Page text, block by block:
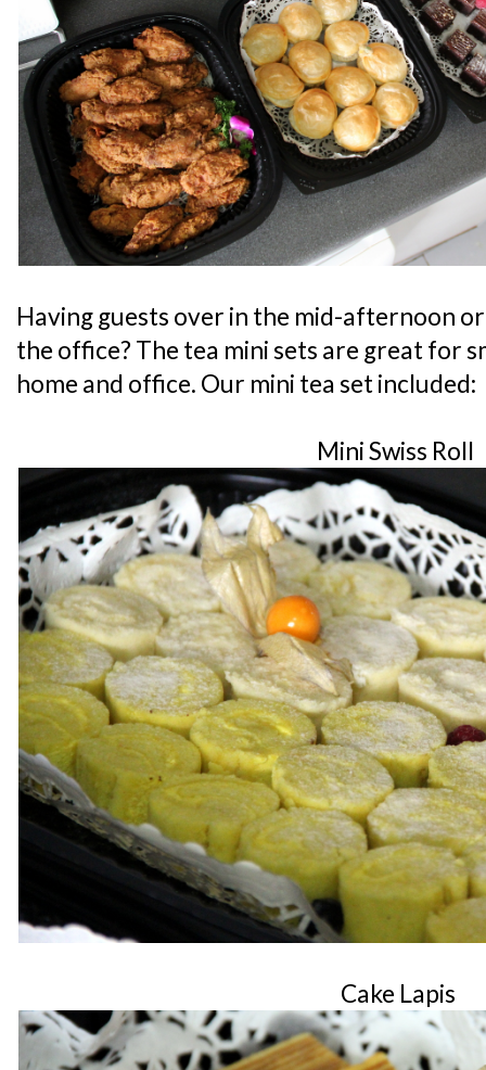
Having guests over in the mid-afternoon
the office? The tea mini sets are great for
home and office. Our mini tea set included:
Mini Swiss Roll
Cake Lapis